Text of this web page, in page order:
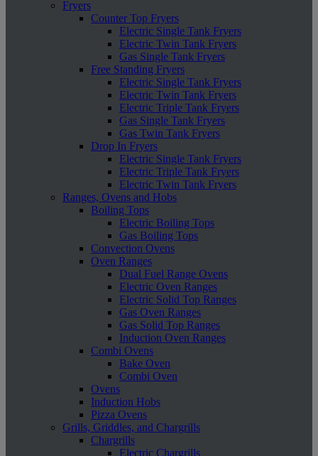
Fryers
Counter Top Fryers
Electric Single Tank Fryers
Electric Twin Tank Fryers
Gas Single Tank Fryers
Free Standing Fryers
Electric Single Tank Fryers
Electric Twin Tank Fryers
Electric Triple Tank Fryers
Gas Single Tank Fryers
Gas Twin Tank Fryers
Drop In Fryers
Electric Single Tank Fryers
Electric Triple Tank Fryers
Electric Twin Tank Fryers
Ranges, Ovens and Hobs
Boiling Tops
Electric Boiling Tops
Gas Boiling Tops
Convection Ovens
Oven Ranges
Dual Fuel Range Ovens
Electric Oven Ranges
Electric Solid Top Ranges
Gas Oven Ranges
Gas Solid Top Ranges
Induction Oven Ranges
Combi Ovens
Bake Oven
Combi Oven
Ovens
Induction Hobs
Pizza Ovens
Grills, Griddles, and Chargrills
Chargrills
Electric Chargrills